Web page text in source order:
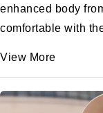
enhanced body
comfortable with
View More